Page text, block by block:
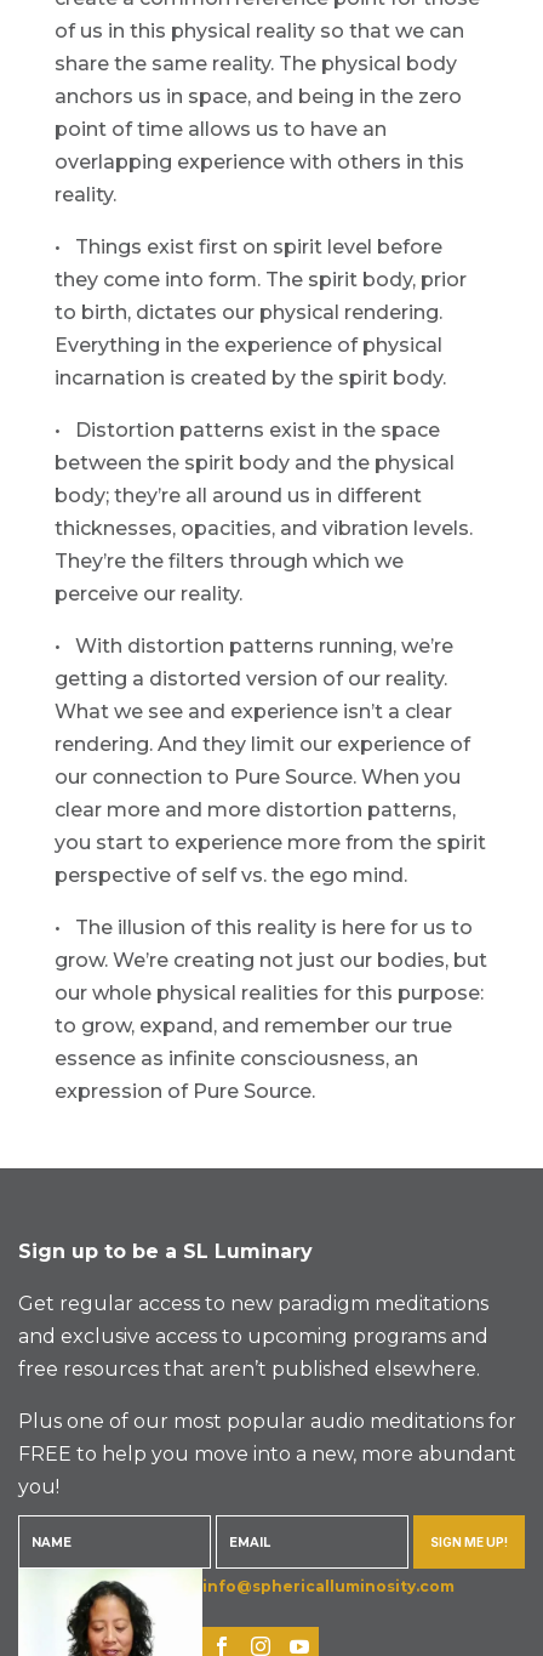
of us in this physical reality so that we can
share the same reality. The physical body
anchors us in space, and being in the zero
point of time allows us to have an
overlapping experience with others in this
reality.
• Things exist first on spirit level before
they come into form. The spirit body, prior
to birth, dictates our physical rendering.
Everything in the experience of physical
incarnation is created by the spirit body.
• Distortion patterns exist in the space
between the spirit body and the physical
body; they’re all around us in different
thicknesses, opacities, and vibration levels.
They’re the filters through which we
perceive our reality.
• With distortion patterns running, we’re
getting a distorted version of our reality.
What we see and experience isn’t a clear
rendering. And they limit our experience of
our connection to Pure Source. When you
clear more and more distortion patterns,
you start to experience more from the spirit
perspective of self vs. the ego mind.
• The illusion of this reality is here for us to
grow. We’re creating not just our bodies, but
our whole physical realities for this purpose:
to grow, expand, and remember our true
essence as infinite consciousness, an
expression of Pure Source.
Sign up to be a SL Luminary
Get regular access to new paradigm meditations
and exclusive access to upcoming programs and
free resources that aren’t published elsewhere.
Plus one of our most popular audio meditations for
FREE to help you move into a new, more abundant
you!
SIGN ME UP!
info@sphericalluminosity.com